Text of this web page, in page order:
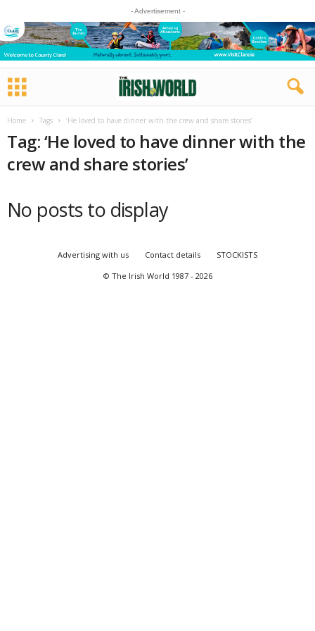
- Advertisement -
Home Tags ‘He loved to have dinner with the crew and share stories’
Tag: ‘He loved to have dinner with the
crew and share stories’
No posts to display
Advertising with us Contact details
STOCKISTS
© The Irish World 1987 - 2026